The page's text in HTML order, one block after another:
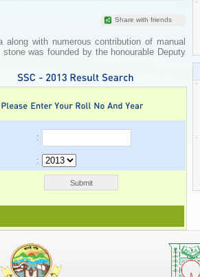
Share with friends
with numerous contribution of manual
was founded by the honourable Deputy
:
: